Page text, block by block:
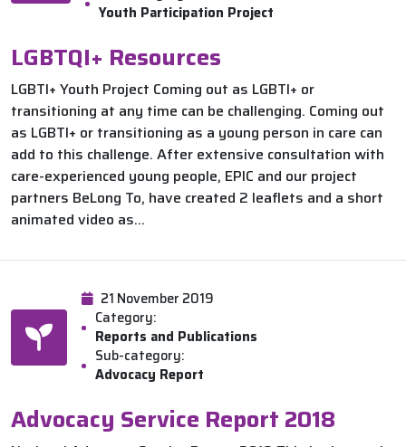
Youth Participation Project
LGBTQI+ Resources
LGBTI+ Youth Project Coming out as LGBTI+ or
transitioning at any time can be challenging. Coming out
as LGBTI+ or transitioning as a young person in care can
add to this challenge. After extensive consultation with
care-experienced young people, EPIC and our project
partners BeLong To, have created 2 leaflets and a short
animated video as...
21 November 2019
Category:
Reports and Publications
Sub-category:
Advocacy Report
Advocacy Service Report 2018